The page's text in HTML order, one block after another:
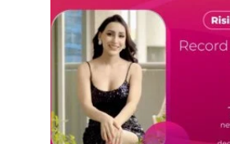
Entertainment
Business